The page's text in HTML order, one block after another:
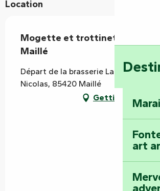
art
Location
Mogette et trottinette -
Maillé
Départ de la brasserie La Cibulle, 6
Nicolas, 85420 Maillé
Getting there